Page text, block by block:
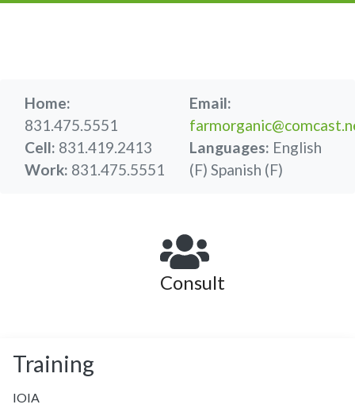
Home:
831.475.5551
Cell: 831.419.2413
Work: 831.475.5551
Email:
Languages: English
(F) Spanish (F)
Consult
Training
IOIA